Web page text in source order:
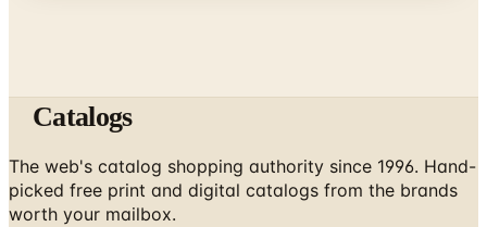
Catalogs
The web's catalog shopping authority since 1996. Hand-
picked free print and digital catalogs from the brands
worth your mailbox.